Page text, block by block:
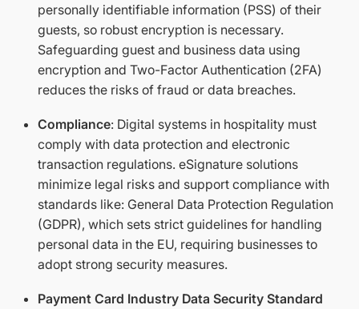
personally identifiable information (PSS) of their
guests, so robust encryption is necessary.
Safeguarding guest and business data using
encryption and Two-Factor Authentication (2FA)
reduces the risks of fraud or data breaches.
Compliance: Digital systems in hospitality must
comply with data protection and electronic
transaction regulations. eSignature solutions
minimize legal risks and support compliance with
standards like: General Data Protection Regulation
(GDPR), which sets strict guidelines for handling
personal data in the EU, requiring businesses to
adopt strong security measures.
Payment Card Industry Data Security Standard